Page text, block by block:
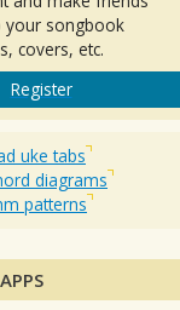
your songbook
covers, etc.
Register
uke tabs
diagrams
patterns